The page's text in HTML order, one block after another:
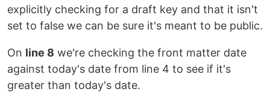
explicitly checking for a draft key and that it isn't
set to false we can be sure it's meant to be public.
On line 8 we're checking the front matter date
against today's date from line 4 to see if it's
greater than today's date.